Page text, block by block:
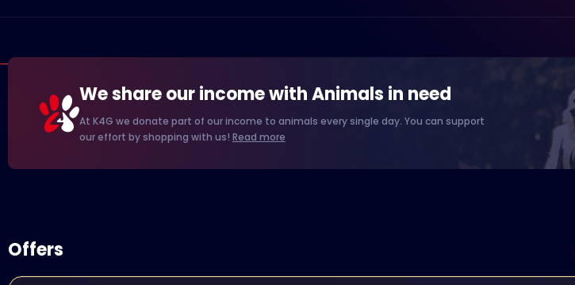
We share our income with Animals in need
At K4G we donate part of our income to animals every single day. You can support
our effort by shopping with us! Read more
Offers